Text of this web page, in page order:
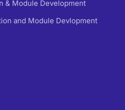
& Module Development
and Module Devlopment